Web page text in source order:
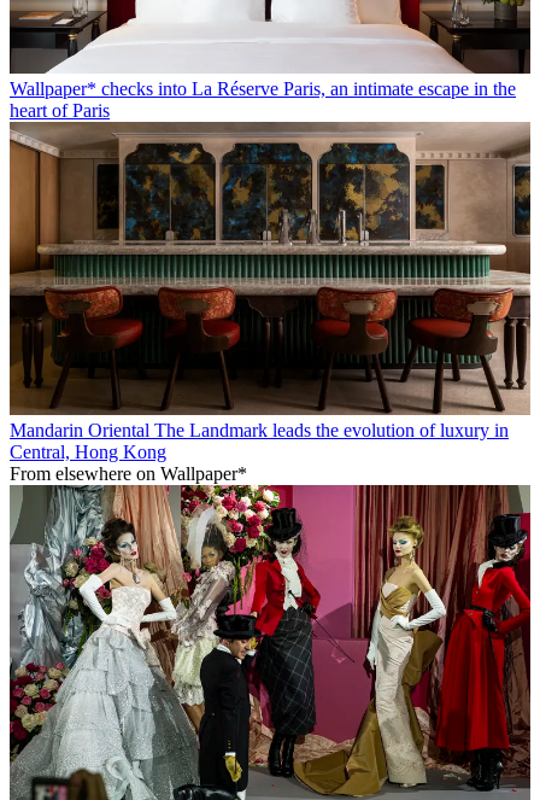
Wallpaper* checks into La Réserve Paris, an intimate escape in the
heart of Paris
Mandarin Oriental The Landmark leads the evolution of luxury in
Central, Hong Kong
From elsewhere on Wallpaper*